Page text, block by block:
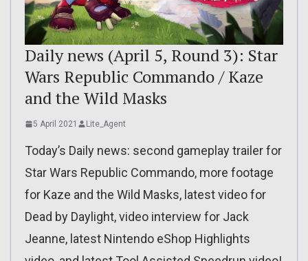
Daily news (April 5, Round 3): Star
Wars Republic Commando / Kaze
and the Wild Masks
5 April 2021 Lite_Agent
Today’s Daily news: second gameplay trailer for
Star Wars Republic Commando, more footage
for Kaze and the Wild Masks, latest video for
Dead by Daylight, video interview for Jack
Jeanne, latest Nintendo eShop Highlights